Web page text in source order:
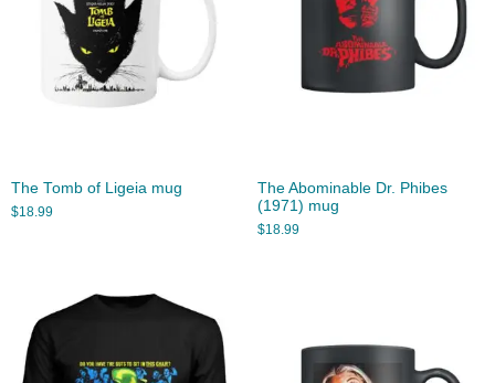
The Tomb of Ligeia mug
$18.99
The Abominable Dr. Phibes
(1971) mug
$18.99